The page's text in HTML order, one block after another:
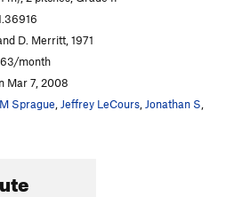
D. Merritt, 1971
63/month
Mar 7, 2008
M Sprague Jeffrey LeCours Jonathan S